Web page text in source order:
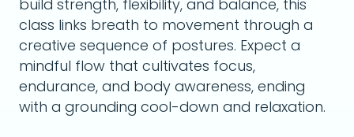
build strength, flexibility, and balance, this
class links breath to movement through a
creative sequence of postures. Expect a
mindful flow that cultivates focus,
endurance, and body awareness, ending
with a grounding cool-down and relaxation.